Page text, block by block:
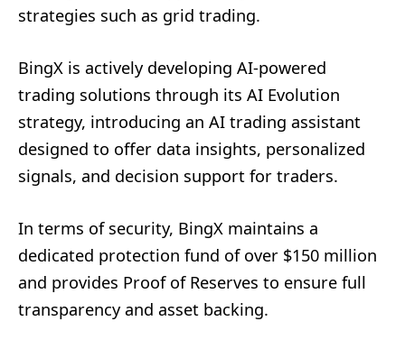
strategies such as grid trading.
BingX is actively developing AI-powered
trading solutions through its AI Evolution
strategy, introducing an AI trading assistant
designed to offer data insights, personalized
signals, and decision support for traders.
In terms of security, BingX maintains a
dedicated protection fund of over $150 million
and provides Proof of Reserves to ensure full
transparency and asset backing.